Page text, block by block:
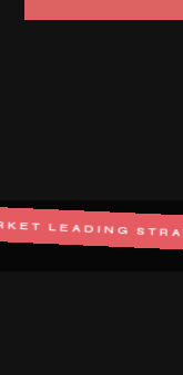
STRATEGY✦